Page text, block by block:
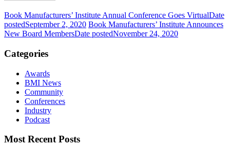
Book Manufacturers’ Institute Annual Conference Goes VirtualDate
postedSeptember 2, 2020 Book Manufacturers’ Institute Announces
New Board MembersDate postedNovember 24, 2020
Categories
Awards
BMI News
Community
Conferences
Industry
Podcast
Most Recent Posts